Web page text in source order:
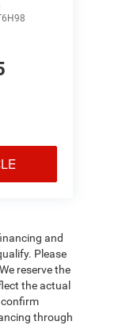
and
Please
reserve the
the actual
confirm
through